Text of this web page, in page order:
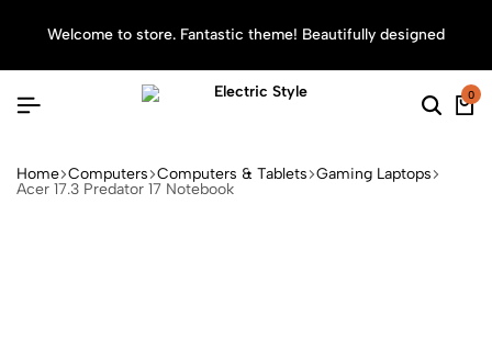
Welcome to store. Fantastic theme! Beautifully designed
0
Home Computers Computers & Tablets Gaming Laptops
Acer 17.3 Predator 17 Notebook